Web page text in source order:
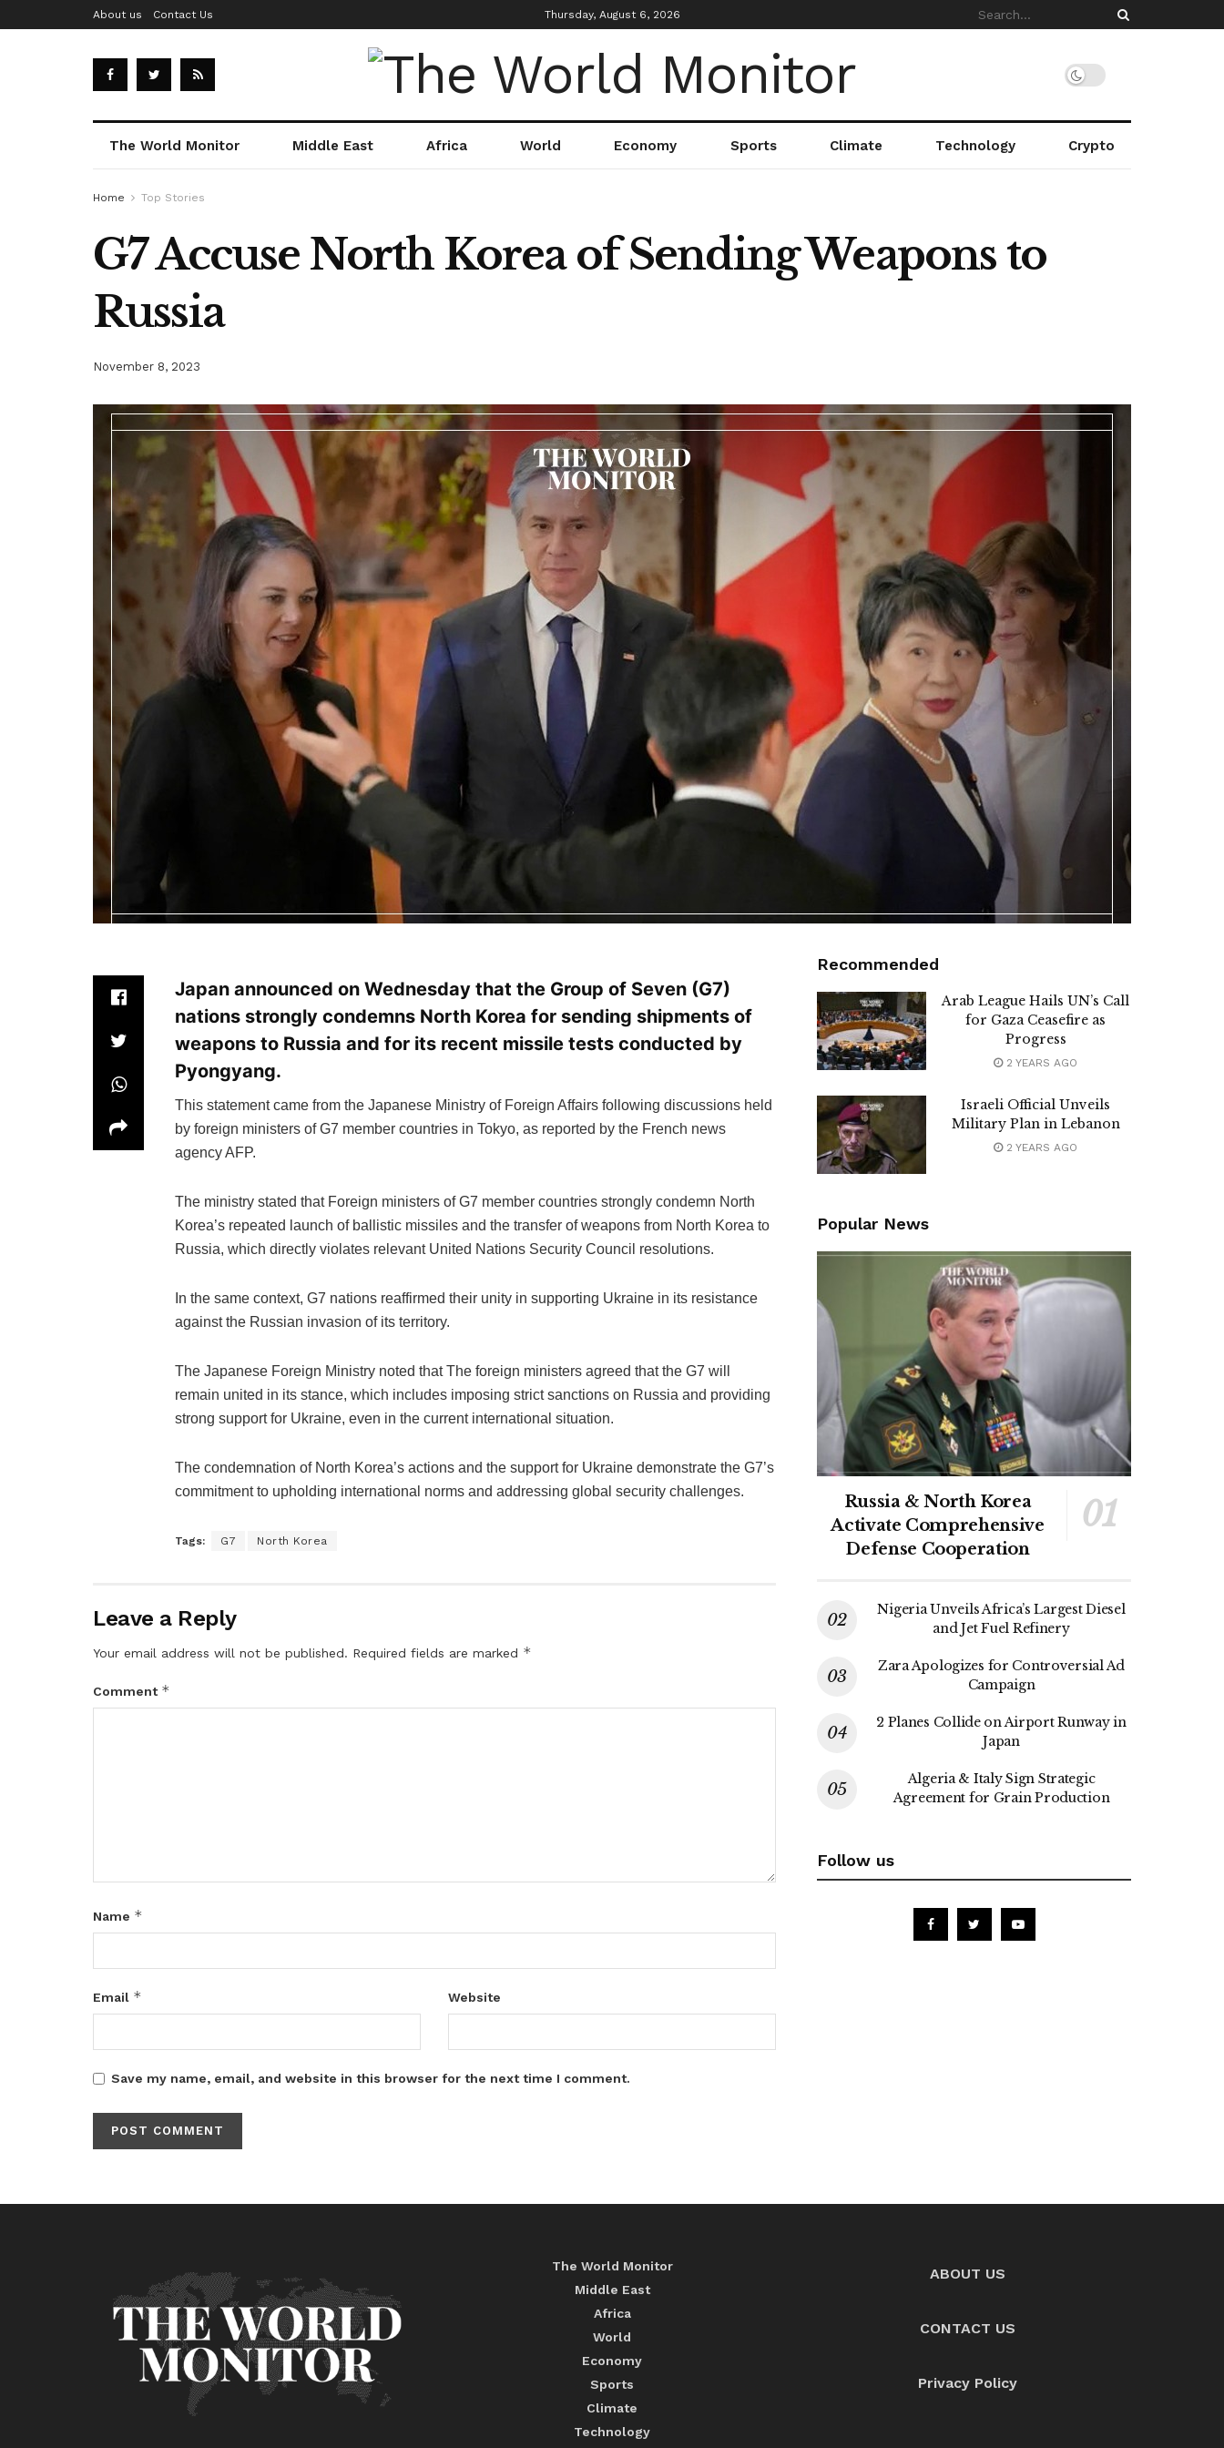
About us Contact Us Thursday, August 6, 2026
The World Monitor Middle East Africa World Economy Sports Climate Technology Crypto
Home Top Stories
G7 Accuse North Korea of Sending Weapons to
Russia
November 8, 2023
Japan announced on Wednesday that the Group of Seven (G7)
nations strongly condemns North Korea for sending shipments of
weapons to Russia and for its recent missile tests conducted by
Pyongyang.
This statement came from the Japanese Ministry of Foreign Affairs following discussions held
by foreign ministers of G7 member countries in Tokyo, as reported by the French news
agency AFP.
The ministry stated that Foreign ministers of G7 member countries strongly condemn North
Korea’s repeated launch of ballistic missiles and the transfer of weapons from North Korea to
Russia, which directly violates relevant United Nations Security Council resolutions.
In the same context, G7 nations reaffirmed their unity in supporting Ukraine in its resistance
against the Russian invasion of its territory.
The Japanese Foreign Ministry noted that The foreign ministers agreed that the G7 will
remain united in its stance, which includes imposing strict sanctions on Russia and providing
strong support for Ukraine, even in the current international situation.
The condemnation of North Korea’s actions and the support for Ukraine demonstrate the G7’s
commitment to upholding international norms and addressing global security challenges.
Tags: G7 North Korea
Leave a Reply
Your email address will not be published. Required fields are marked *
Comment *
Name *
Email * Website
Save my name, email, and website in this browser for the next time I comment.
Recommended
Arab League Hails UN’s Call
for Gaza Ceasefire as
Progress
2 YEARS AGO
Israeli Official Unveils
Military Plan in Lebanon
2 YEARS AGO
Popular News
Russia & North Korea
Activate Comprehensive
Defense Cooperation
Nigeria Unveils Africa’s Largest Diesel
and Jet Fuel Refinery
Zara Apologizes for Controversial Ad
Campaign
2 Planes Collide on Airport Runway in
Japan
Algeria & Italy Sign Strategic
Agreement for Grain Production
Follow us
The World Monitor
Middle East
Africa
World
Economy
Sports
Climate
Technology
ABOUT US
CONTACT US
Privacy Policy